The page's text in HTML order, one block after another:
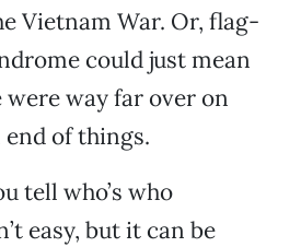
Vietnam War. Or, flag-
could just mean
way far over on
of things.
tell who’s who
easy, but it can be